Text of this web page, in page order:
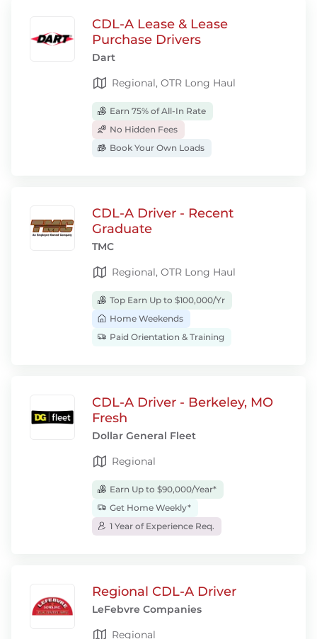
CDL-A Lease & Lease
Purchase Drivers
Dart
Regional, OTR Long Haul
Earn 75% of All-In Rate
No Hidden Fees
Book Your Own Loads
CDL-A Driver - Recent
Graduate
TMC
Regional, OTR Long Haul
Top Earn Up to $100,000/Yr
Home Weekends
Paid Orientation & Training
CDL-A Driver - Berkeley, MO
Fresh
Dollar General Fleet
Regional
Earn Up to $90,000/Year*
Get Home Weekly*
1 Year of Experience Req.
Regional CDL-A Driver
LeFebvre Companies
Regional